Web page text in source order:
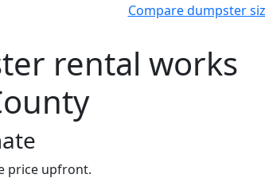
Compare dumpster
rental works
price upfront.